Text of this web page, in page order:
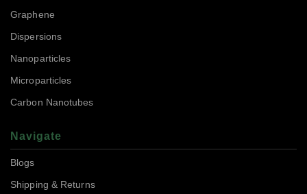
Graphene
Dispersions
Nanoparticles
Microparticles
Carbon Nanotubes
Navigate
Blogs
Shipping & Returns